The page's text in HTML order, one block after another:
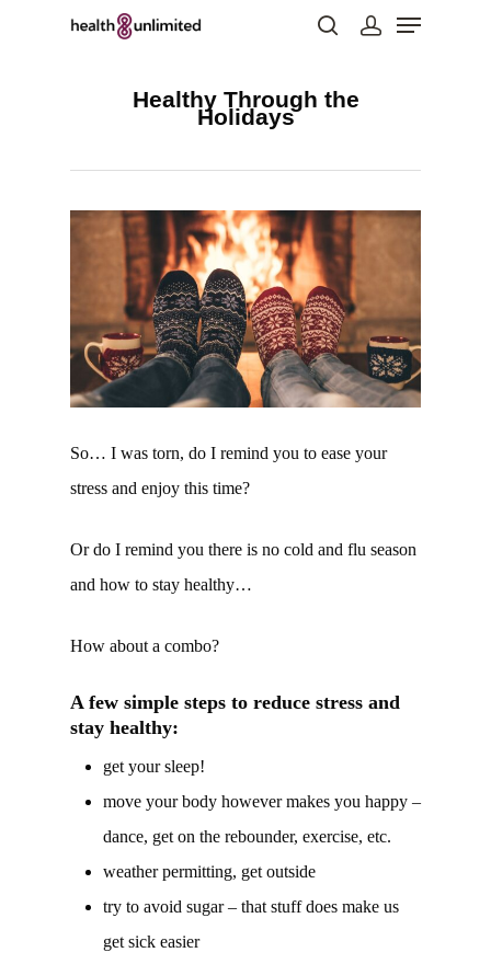
Healthy Through the
Holidays
So… I was torn, do I remind you to ease your
stress and enjoy this time?
Or do I remind you there is no cold and flu season
and how to stay healthy…
How about a combo?
A few simple steps to reduce stress and
stay healthy:
get your sleep!
move your body however makes you happy –
dance, get on the rebounder, exercise, etc.
weather permitting, get outside
try to avoid sugar – that stuff does make us
get sick easier